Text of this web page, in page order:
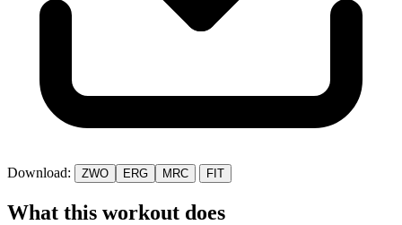
Download: ZWO ERG MRC FIT
What this workout does